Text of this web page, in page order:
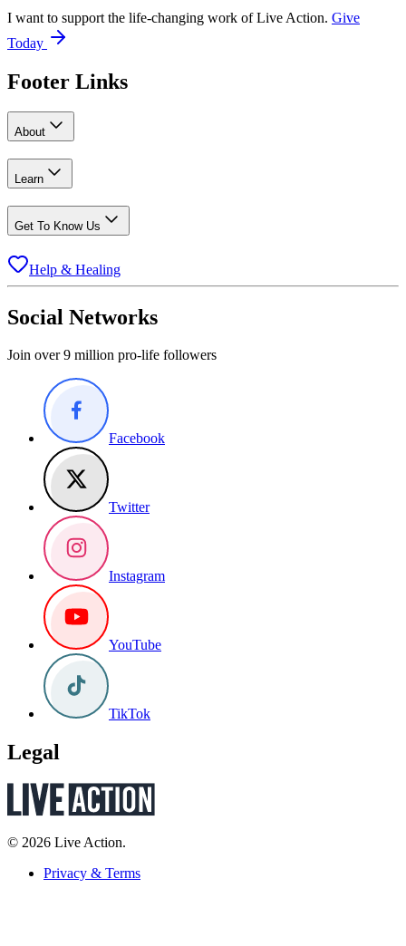
I want to support the life-changing work of Live Action. Give
Today
Footer Links
About
Learn
Get To Know Us
Help & Healing
Social Networks
Join over 9 million pro-life followers
Facebook
Twitter
Instagram
YouTube
TikTok
Legal
© 2026 Live Action.
Privacy & Terms